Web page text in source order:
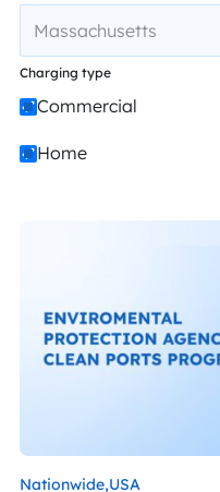
Massachusetts
Charging type
Commercial
Home
Nationwide,USA